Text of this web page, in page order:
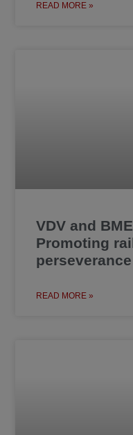
READ MORE »
VDV and
Promoting
READ MORE »